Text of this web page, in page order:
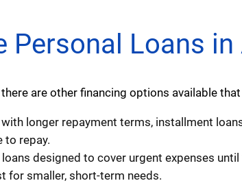
Personal Loans
are other financing options available
longer repayment terms, installment
to repay.
designed to cover urgent expenses
for smaller, short-term needs.